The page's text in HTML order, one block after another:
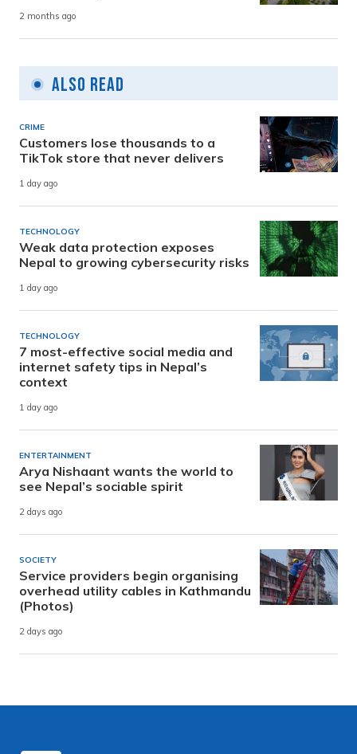
2 months ago
Also Read
CRIME
Customers lose thousands to a
TikTok store that never delivers
1 day ago
TECHNOLOGY
Weak data protection exposes
Nepal to growing cybersecurity risks
1 day ago
TECHNOLOGY
7 most-effective social media and
internet safety tips in Nepal’s
context
1 day ago
ENTERTAINMENT
Arya Nishaant wants the world to
see Nepal’s sociable spirit
2 days ago
SOCIETY
Service providers begin organising
overhead utility cables in Kathmandu
(Photos)
2 days ago